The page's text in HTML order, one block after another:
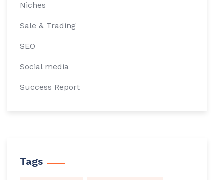
Niches
Sale & Trading
SEO
Social media
Success Report
Tags